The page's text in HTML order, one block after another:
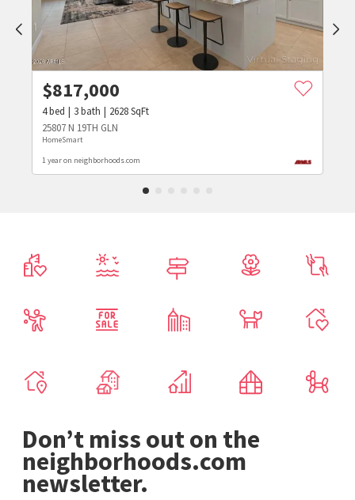
$817,000
4bed 3bath 2628SqFt
25807 N 19TH GLN
HomeSmart
1 year on neighborhoods.com
Don’t miss out on the
neighborhoods.com
newsletter.